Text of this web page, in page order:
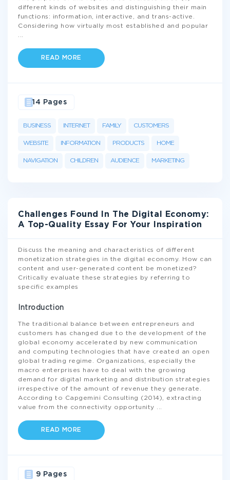
different kinds of websites and distinguishing their main
functions: information, interactive, and trans-active.
Considering how virtually most established and popular
READ MORE
BUSINESS INTERNET FAMILY CUSTOMERS
WEBSITE INFORMATION PRODUCTS HOME
NAVIGATION CHILDREN AUDIENCE MARKETING
14 Pages
Challenges Found In The Digital Economy:
A Top-Quality Essay For Your Inspiration
Discuss the meaning and characteristics of different
monetization strategies in the digital economy. How can
content and user-generated content be monetized?
Critically evaluate these strategies by referring to
specific examples
Introduction
The traditional balance between entrepreneurs and
customers has changed due to the development of the
global economy accelerated by new communication
and computing technologies that have created an open
global trading regime. Organizations, especially the
macro enterprises have to deal with the growing
demand for digital marketing and distribution strategies
irrespective of the amount of revenue they generate.
According to Capgemini Consulting (2014), extracting
value from the connectivity opportunity
READ MORE
9 Pages